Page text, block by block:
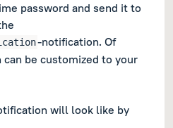
password and send it to
-notification. Of
be customized to your
will look like by